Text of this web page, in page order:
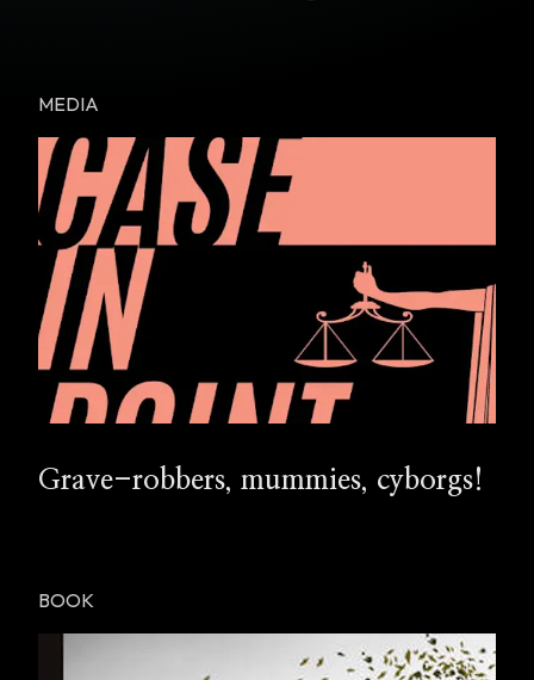
MEDIA
Grave-robbers, mummies, cyborgs!
BOOK